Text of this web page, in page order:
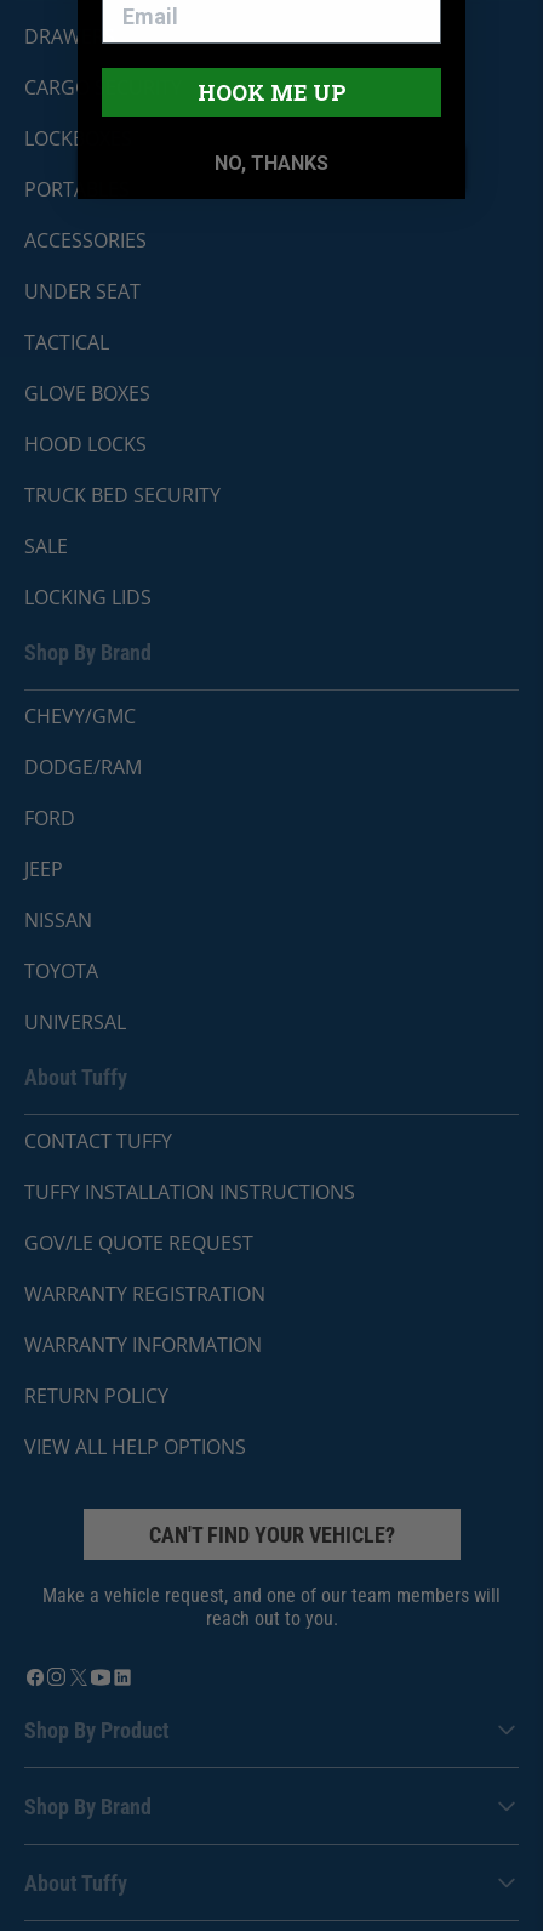
DRAWERS
CARGO SECURITY
LOCKBOXES
PORTABLES
ACCESSORIES
UNDER SEAT
TACTICAL
GLOVE BOXES
HOOD LOCKS
TRUCK BED SECURITY
SALE
LOCKING LIDS
Shop By Brand
CHEVY/GMC
DODGE/RAM
FORD
JEEP
NISSAN
TOYOTA
UNIVERSAL
About Tuffy
CONTACT TUFFY
TUFFY INSTALLATION INSTRUCTIONS
GOV/LE QUOTE REQUEST
WARRANTY REGISTRATION
WARRANTY INFORMATION
RETURN POLICY
VIEW ALL HELP OPTIONS
CAN'T FIND YOUR VEHICLE?
Make a vehicle request, and one of our team members will
reach out to you.
Shop By Product
Shop By Brand
About Tuffy
HOOK ME UP
NO, THANKS